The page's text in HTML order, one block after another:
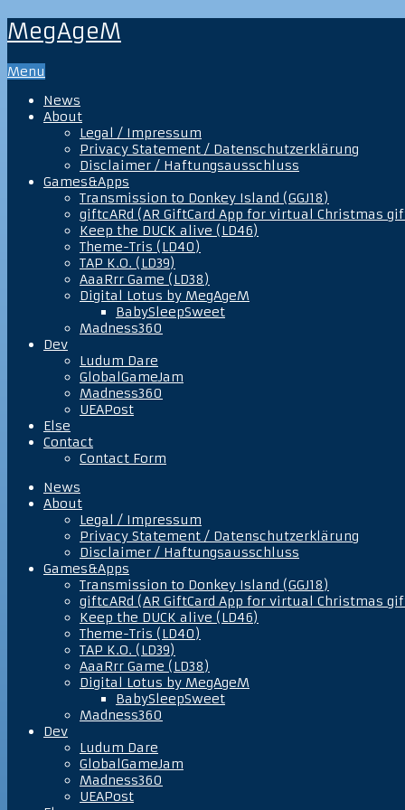
MegAgeM
Menu
News
About
Legal / Impressum
Privacy Statement / Datenschutzerklärung
Disclaimer / Haftungsausschluss
Games&Apps
Transmission to Donkey Island (GGJ18)
giftcARd (AR GiftCard App for virtual Christmas
Keep the DUCK alive (LD46)
Theme-Tris (LD40)
TAP K.O. (LD39)
AaaRrr Game (LD38)
Digital Lotus by MegAgeM
BabySleepSweet
Madness360
Dev
Ludum Dare
GlobalGameJam
Madness360
UEAPost
Else
Contact
Contact Form
News
About
Legal / Impressum
Privacy Statement / Datenschutzerklärung
Disclaimer / Haftungsausschluss
Games&Apps
Transmission to Donkey Island (GGJ18)
giftcARd (AR GiftCard App for virtual Christmas
Keep the DUCK alive (LD46)
Theme-Tris (LD40)
TAP K.O. (LD39)
AaaRrr Game (LD38)
Digital Lotus by MegAgeM
BabySleepSweet
Madness360
Dev
Ludum Dare
GlobalGameJam
Madness360
UEAPost